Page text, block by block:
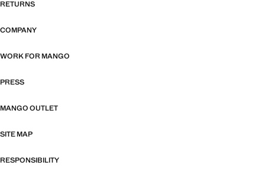
RETURNS
COMPANY
WORK FOR MANGO
PRESS
MANGO OUTLET
SITE MAP
RESPONSIBILITY